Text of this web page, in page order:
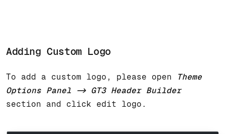
Adding Custom Logo
To add a custom logo, please open
Theme
Options Panel -> GT3 Header Builder
section and click edit logo.